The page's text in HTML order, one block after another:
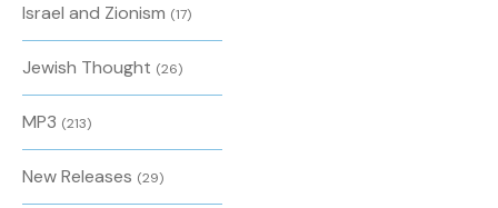
Israel and Zionism (17)
Jewish Thought (26)
MP3 (213)
New Releases (29)